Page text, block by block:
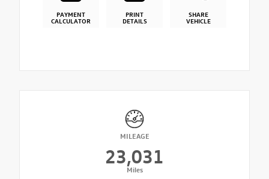
PAYMENT
CALCULATOR
PRINT
DETAILS
SHARE
VEHICLE
MILEAGE
23,031
Miles